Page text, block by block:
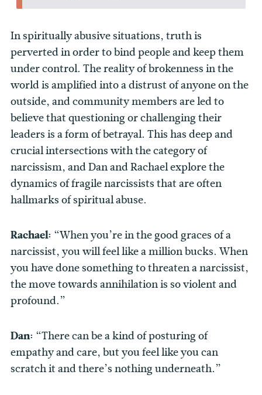
In spiritually abusive situations, truth is
perverted in order to bind people and keep them
under control. The reality of brokenness in the
world is amplified into a distrust of anyone on the
outside, and community members are led to
believe that questioning or challenging their
leaders is a form of betrayal. This has deep and
crucial intersections with the category of
narcissism, and Dan and Rachael explore the
dynamics of fragile narcissists that are often
hallmarks of spiritual abuse.
Rachael: “When you’re in the good graces of a
narcissist, you will feel like a million bucks. When
you have done something to threaten a narcissist,
the move towards annihilation is so violent and
profound.”
Dan: “There can be a kind of posturing of
empathy and care, but you feel like you can
scratch it and there’s nothing underneath.”